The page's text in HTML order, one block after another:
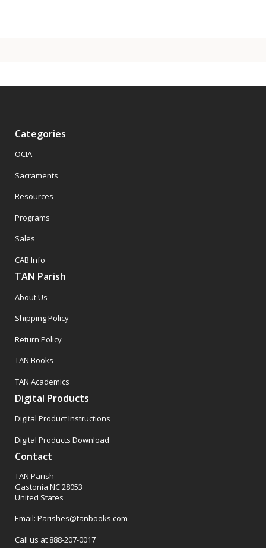
Categories
OCIA
Sacraments
Resources
Programs
Sales
CAB Info
TAN Parish
About Us
Shipping Policy
Return Policy
TAN Books
TAN Academics
Digital Products
Digital Product Instructions
Digital Products Download
Contact
TAN Parish
Gastonia NC 28053
United States
Email: Parishes@tanbooks.com
Call us at 888-207-0017